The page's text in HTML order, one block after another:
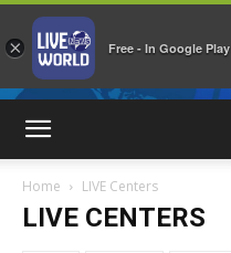
Home LIVE Centers
LIVE CENTERS
× Free - In Google Play